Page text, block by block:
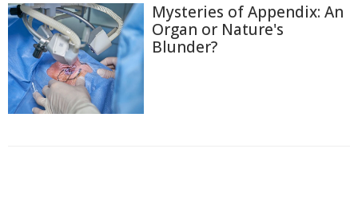
Mysteries of Appendix: An
Organ or Nature's
Blunder?